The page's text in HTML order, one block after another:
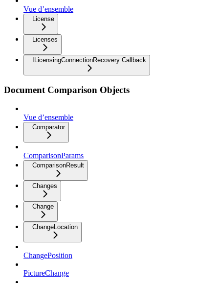
Vue d’ensemble
License
Licenses
ILicensingConnectionRecovery Callback
Document Comparison Objects
Vue d’ensemble
Comparator
ComparisonParams
ComparisonResult
Changes
Change
ChangeLocation
ChangePosition
PictureChange